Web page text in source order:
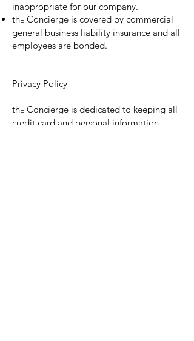
inappropriate for our company.
thE Concierge is covered by commercial
general business liability insurance and all
employees are bonded.
Privacy Policy
thE Concierge is dedicated to keeping all
credit card and personal information